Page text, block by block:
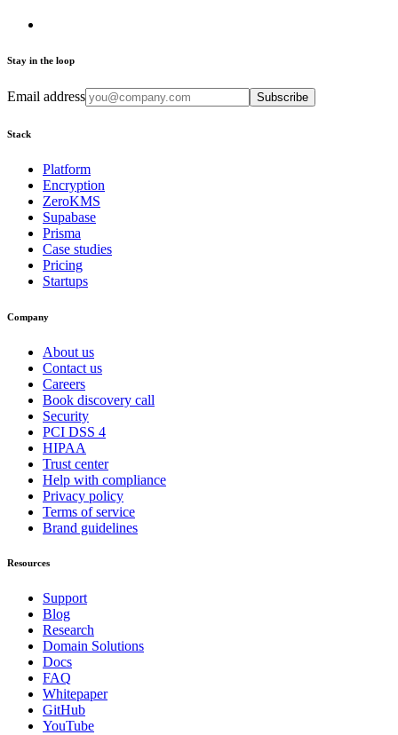
Stay in the loop
Email address Subscribe
Stack
Platform
Encryption
ZeroKMS
Supabase
Prisma
Case studies
Pricing
Startups
Company
About us
Contact us
Careers
Book discovery call
Security
PCI DSS 4
HIPAA
Trust center
Help with compliance
Privacy policy
Terms of service
Brand guidelines
Resources
Support
Blog
Research
Domain Solutions
Docs
FAQ
Whitepaper
GitHub
YouTube